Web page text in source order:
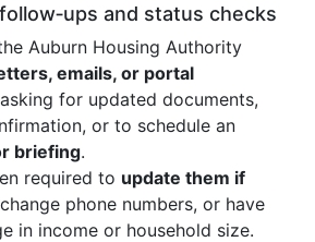
and status checks
Auburn Housing Authority
emails, or portal
asking for updated documents,
or to schedule an
briefing.
required to update them if
phone numbers, or have
in income or household size.